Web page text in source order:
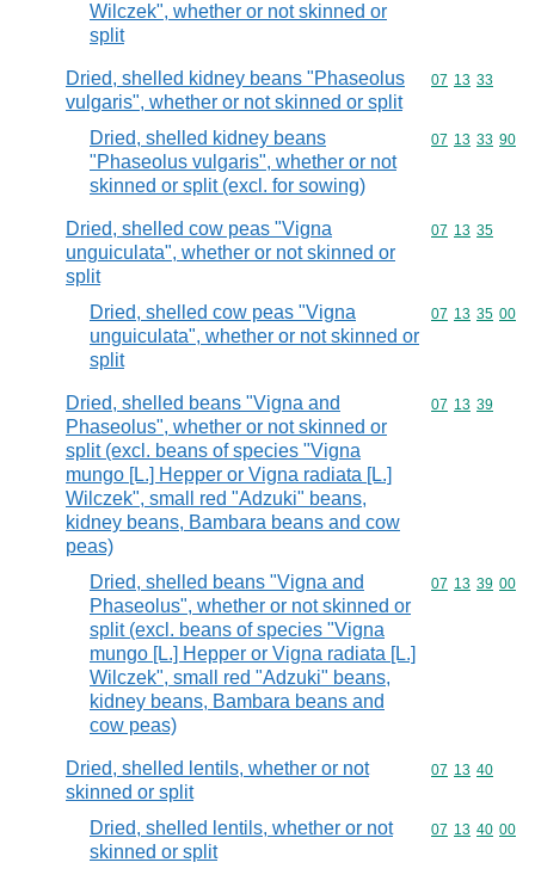
Wilczek", whether or not skinned or
split
Dried, shelled kidney beans "Phaseolus
vulgaris", whether or not skinned or split
Commodity
07 13 33
Dried, shelled kidney beans
"Phaseolus vulgaris", whether or not
skinned or split (excl. for sowing)
Commodity
07 13 33 90
Dried, shelled cow peas "Vigna
unguiculata", whether or not skinned or
split
Commodity
07 13 35
Dried, shelled cow peas "Vigna
unguiculata", whether or not skinned or
split
Commodity
07 13 35 00
Dried, shelled beans "Vigna and
Phaseolus", whether or not skinned or
split (excl. beans of species "Vigna
mungo [L.] Hepper or Vigna radiata [L.]
Wilczek", small red "Adzuki" beans,
kidney beans, Bambara beans and cow
peas)
Commodity
07 13 39
Dried, shelled beans "Vigna and
Phaseolus", whether or not skinned or
split (excl. beans of species "Vigna
mungo [L.] Hepper or Vigna radiata [L.]
Wilczek", small red "Adzuki" beans,
kidney beans, Bambara beans and
cow peas)
Commodity
07 13 39 00
Dried, shelled lentils, whether or not
skinned or split
Commodity
07 13 40
Dried, shelled lentils, whether or not
skinned or split
Commodity
07 13 40 00